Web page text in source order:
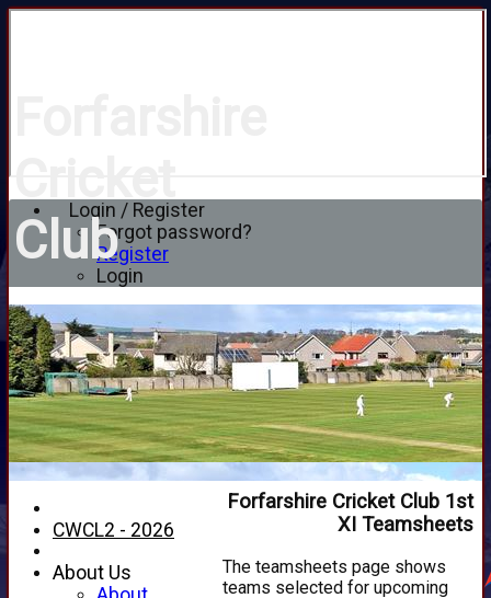
Login / Register
Forgot password?
Register
Login
Club
Forfarshire Cricket Club 1st
XI Teamsheets
The teamsheets page shows
teams selected for upcoming
CWCL2 - 2026
About Us